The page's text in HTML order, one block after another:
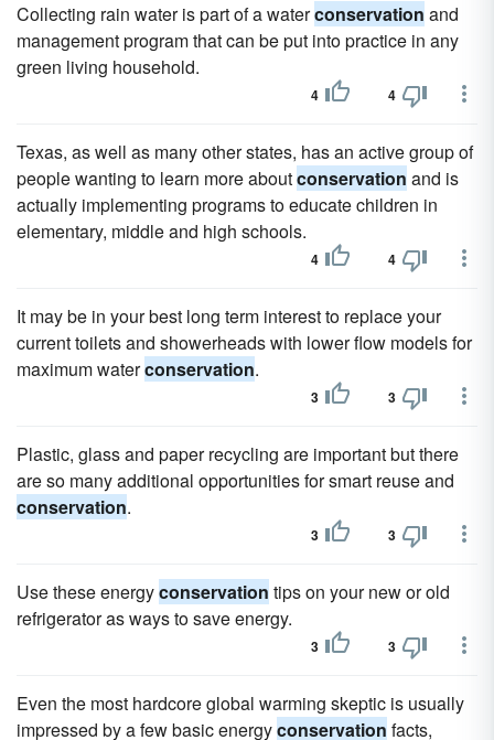
Collecting rain water is part of a waterconservation and
management program that can be put into practice in any
green living household.
4 4
Texas, as well as many other states, has an active group of
people wanting to learn more aboutconservation and is
actually implementing programs to educate children in
elementary, middle and high schools.
4 4
It may be in your best long term interest to replace your
current toilets and showerheads with lower flow models for
maximum waterconservation.
3 3
Plastic, glass and paper recycling are important but there
are so many additional opportunities for smart reuse and
conservation.
3 3
Use these energyconservation tips on your new or old
refrigerator as ways to save energy.
3 3
Even the most hardcore global warming skeptic is usually
impressed by a few basic energyconservation facts,